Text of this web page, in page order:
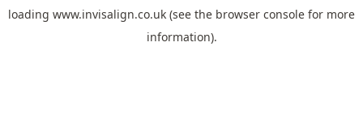
loading www.invisalign.co.uk (see the browser console for more
information).